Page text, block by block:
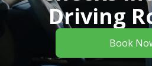
Driving
Book